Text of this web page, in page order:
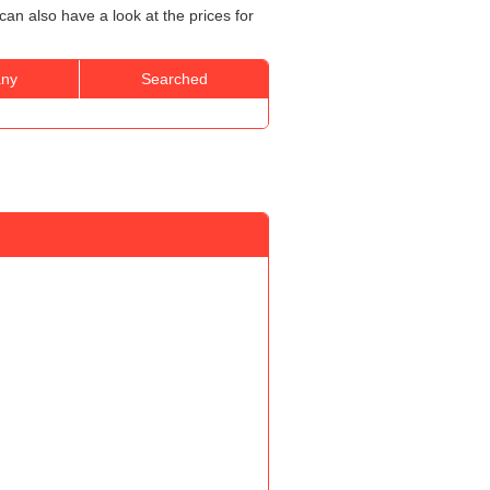
also have a look at the prices for
Searched